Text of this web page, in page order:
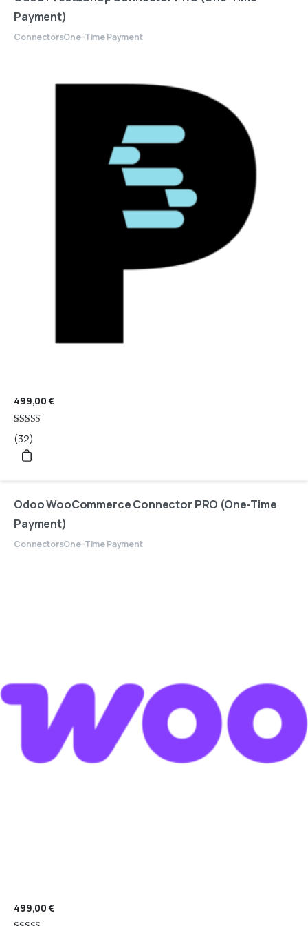
Payment)
ConnectorsOne-Time Payment
499,00 €
Rated
4.97
out of 5
(32)
Odoo WooCommerce Connector PRO (One-Time
Payment)
ConnectorsOne-Time Payment
499,00 €